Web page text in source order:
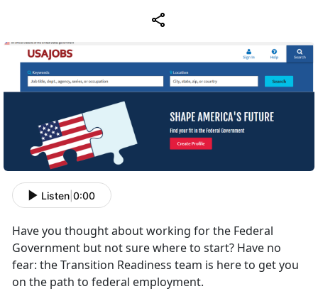
Listen 0:00
Have you thought about working for the Federal
Government but not sure where to start? Have no
fear: the Transition Readiness team is here to get you
on the path to federal employment.